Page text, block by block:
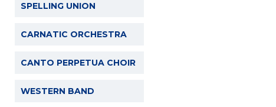
SPELLING UNION
CARNATIC ORCHESTRA
CANTO PERPETUA CHOIR
WESTERN BAND